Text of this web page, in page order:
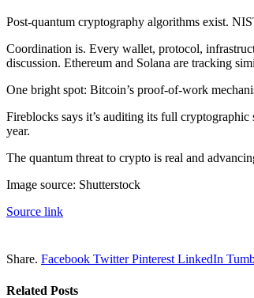
Post-quantum cryptography algorithms exist.
Coordination is. Every wallet, protocol,
discussion. Ethereum and Solana are tracking
One bright spot: Bitcoin’s proof-of-work
Fireblocks says it’s auditing its full
year.
The quantum threat to crypto is real and
Image source: Shutterstock
Source link
Share. Facebook Twitter Pinterest LinkedIn
Related Posts